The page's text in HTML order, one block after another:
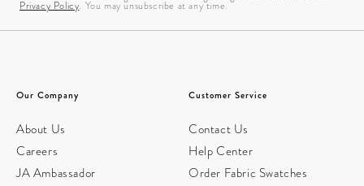
Privacy Policy. You may unsubscribe at any time.
Our Company
About Us
Careers
JA Ambassador
Customer Service
Contact Us
Help Center
Order Fabric Swatches